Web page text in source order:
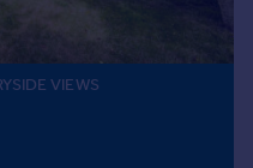
VIEWS